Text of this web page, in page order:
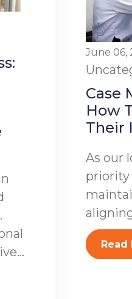
June 06,
Case
How
Their
As our
priority
Read